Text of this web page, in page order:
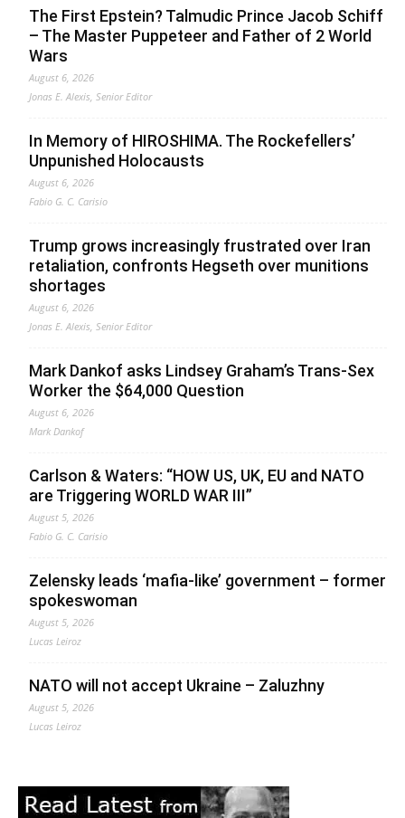
The First Epstein? Talmudic Prince Jacob Schiff
– The Master Puppeteer and Father of 2 World
Wars
August 6, 2026
Jonas E. Alexis, Senior Editor
In Memory of HIROSHIMA. The Rockefellers’
Unpunished Holocausts
August 6, 2026
Fabio G. C. Carisio
Trump grows increasingly frustrated over Iran
retaliation, confronts Hegseth over munitions
shortages
August 6, 2026
Jonas E. Alexis, Senior Editor
Mark Dankof asks Lindsey Graham’s Trans-Sex
Worker the $64,000 Question
August 6, 2026
Mark Dankof
Carlson & Waters: “HOW US, UK, EU and NATO
are Triggering WORLD WAR III”
August 5, 2026
Fabio G. C. Carisio
Zelensky leads ‘mafia-like’ government – former
spokeswoman
August 5, 2026
Lucas Leiroz
NATO will not accept Ukraine – Zaluzhny
August 5, 2026
Lucas Leiroz